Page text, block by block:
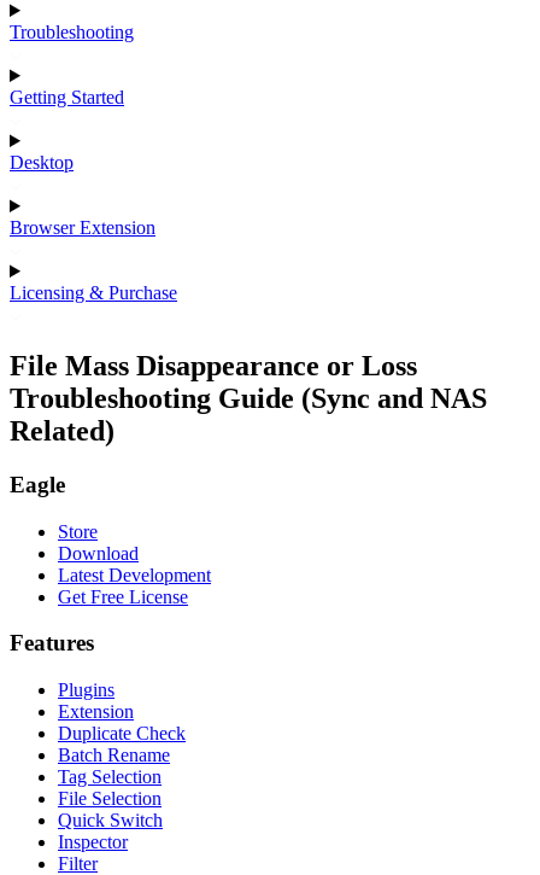
Troubleshooting
Getting Started
Desktop
Browser Extension
Licensing & Purchase
File Mass Disappearance or Loss
Troubleshooting Guide (Sync and NAS
Related)
Eagle
Store
Download
Latest Development
Get Free License
Features
Plugins
Extension
Duplicate Check
Batch Rename
Tag Selection
File Selection
Quick Switch
Inspector
Filter